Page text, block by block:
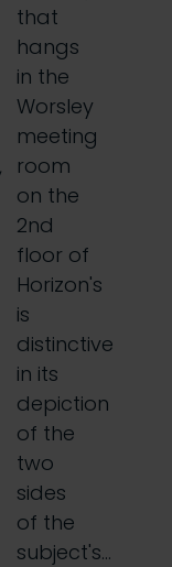
that
hangs
in the
Worsley
meeting
room
on the
2nd
floor of
Horizon's
is
distinctive
in its
depiction
of the
two
sides
of the
subject's…